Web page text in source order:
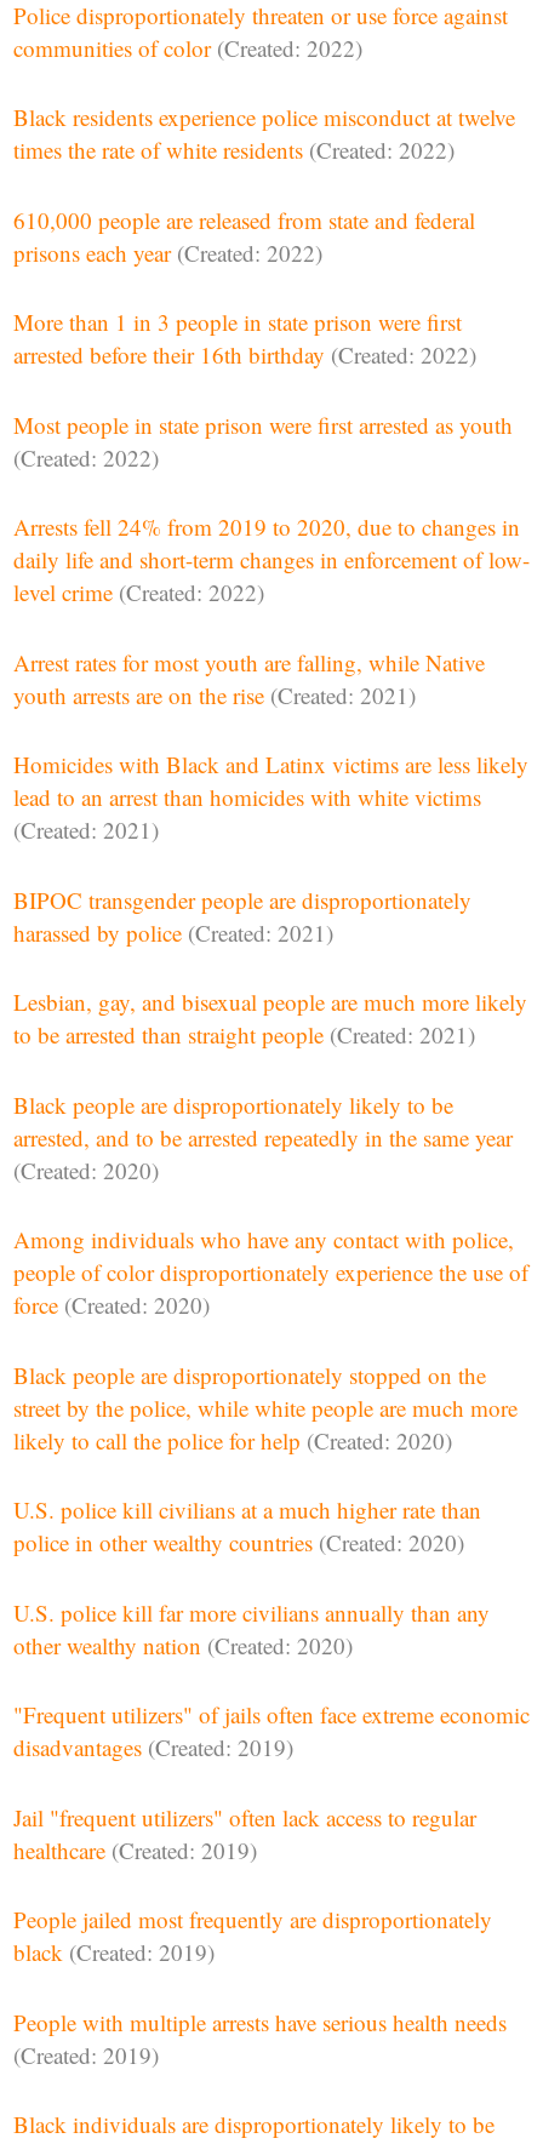
Police disproportionately threaten or use force against
communities of color (Created: 2022)
Black residents experience police misconduct at twelve
times the rate of white residents (Created: 2022)
610,000 people are released from state and federal
prisons each year (Created: 2022)
More than 1 in 3 people in state prison were first
arrested before their 16th birthday (Created: 2022)
Most people in state prison were first arrested as youth
(Created: 2022)
Arrests fell 24% from 2019 to 2020, due to changes in
daily life and short-term changes in enforcement of low-
level crime (Created: 2022)
Arrest rates for most youth are falling, while Native
youth arrests are on the rise (Created: 2021)
Homicides with Black and Latinx victims are less likely
lead to an arrest than homicides with white victims
(Created: 2021)
BIPOC transgender people are disproportionately
harassed by police (Created: 2021)
Lesbian, gay, and bisexual people are much more likely
to be arrested than straight people (Created: 2021)
Black people are disproportionately likely to be
arrested, and to be arrested repeatedly in the same year
(Created: 2020)
Among individuals who have any contact with police,
people of color disproportionately experience the use of
force (Created: 2020)
Black people are disproportionately stopped on the
street by the police, while white people are much more
likely to call the police for help (Created: 2020)
U.S. police kill civilians at a much higher rate than
police in other wealthy countries (Created: 2020)
U.S. police kill far more civilians annually than any
other wealthy nation (Created: 2020)
"Frequent utilizers" of jails often face extreme economic
disadvantages (Created: 2019)
Jail "frequent utilizers" often lack access to regular
healthcare (Created: 2019)
People jailed most frequently are disproportionately
black (Created: 2019)
People with multiple arrests have serious health needs
(Created: 2019)
Black individuals are disproportionately likely to be